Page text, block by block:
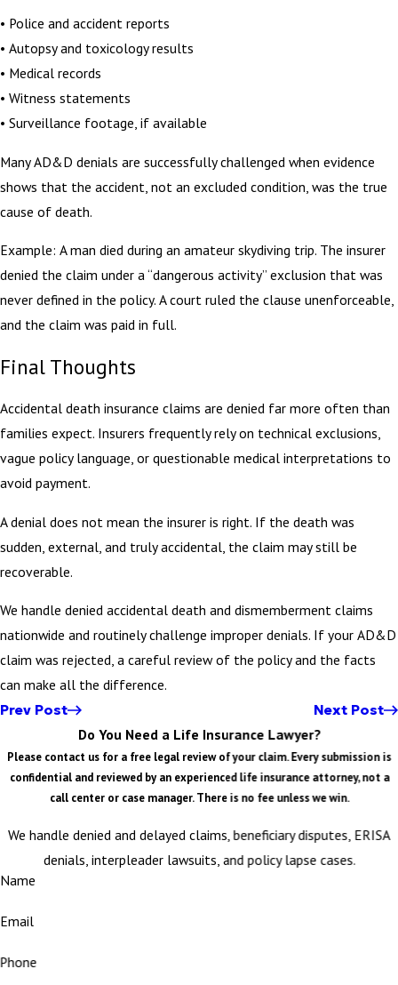
• Police and accident reports
• Autopsy and toxicology results
• Medical records
• Witness statements
• Surveillance footage, if available
Many AD&D denials are successfully challenged when evidence
shows that the accident, not an excluded condition, was the true
cause of death.
Example: A man died during an amateur skydiving trip. The insurer
denied the claim under a “dangerous activity” exclusion that was
never defined in the policy. A court ruled the clause unenforceable,
and the claim was paid in full.
Final Thoughts
Accidental death insurance claims are denied far more often than
families expect. Insurers frequently rely on technical exclusions,
vague policy language, or questionable medical interpretations to
avoid payment.
A denial does not mean the insurer is right. If the death was
sudden, external, and truly accidental, the claim may still be
recoverable.
We handle denied accidental death and dismemberment claims
nationwide and routinely challenge improper denials. If your AD&D
claim was rejected, a careful review of the policy and the facts
can make all the difference.
Prev Post Next Post
Do You Need a Life Insurance Lawyer?
Please contact us for a free legal review of your claim. Every submission is
confidential and reviewed by an experienced life insurance attorney, not a
call center or case manager. There is no fee unless we win.
We handle denied and delayed claims, beneficiary disputes, ERISA
denials, interpleader lawsuits, and policy lapse cases.
Name
Email
Phone